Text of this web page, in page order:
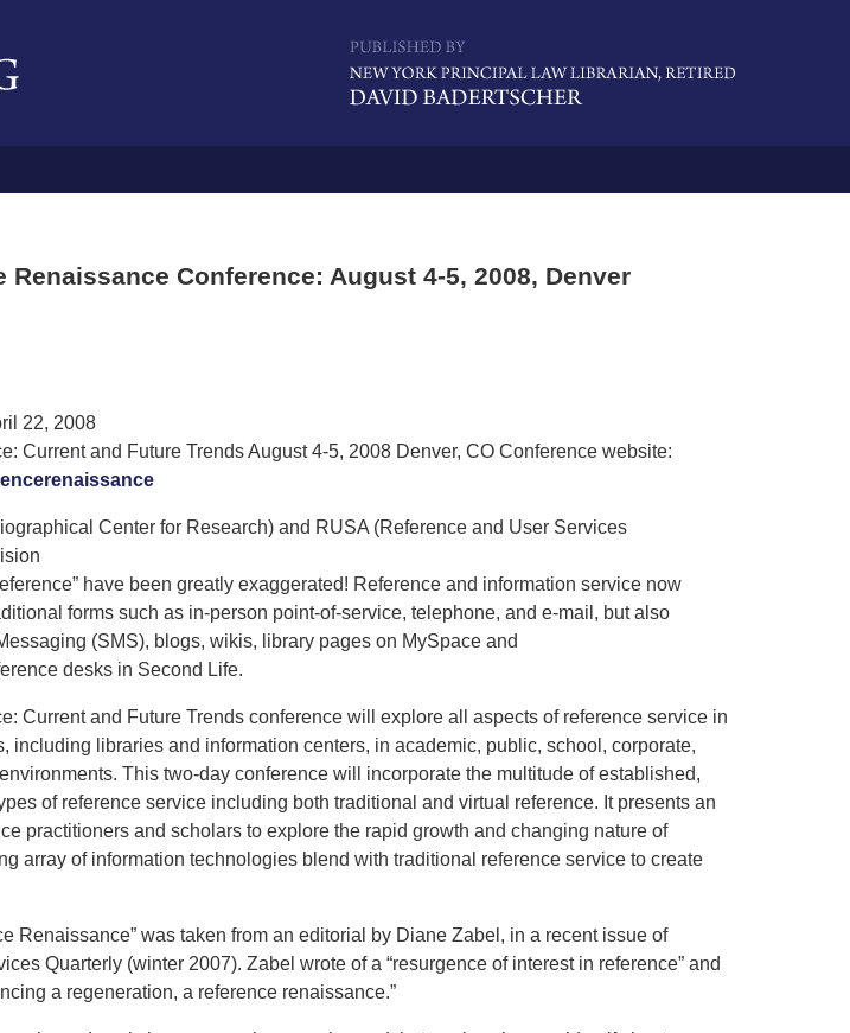
Renaissance Conference: August 4-5, 2008, Denver
22, 2008
Current and Future Trends August 4-5, 2008 Denver, CO Conference website:
Center for Research) and RUSA (Reference and User Services
have been greatly exaggerated! Reference and information service now
forms such as in-person point-of-service, telephone, and e-mail, but also
(SMS), blogs, wikis, library pages on MySpace and
desks in Second Life.
Current and Future Trends conference will explore all aspects of reference service in
including libraries and information centers, in academic, public, school, corporate,
This two-day conference will incorporate the multitude of established,
of reference service including both traditional and virtual reference. It presents an
practitioners and scholars to explore the rapid growth and changing nature of
array of information technologies blend with traditional reference service to create
Renaissance” was taken from an editorial by Diane Zabel, in a recent issue of
Quarterly (winter 2007). Zabel wrote of a “resurgence of interest in reference” and
a regeneration, a reference renaissance.”